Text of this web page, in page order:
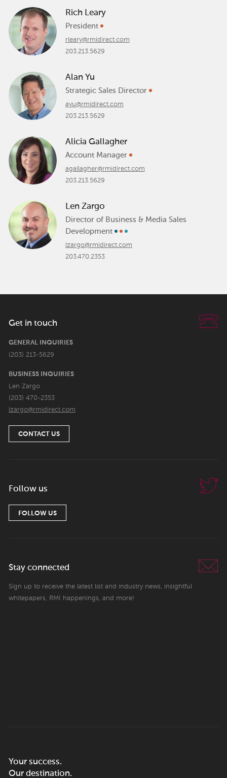
Rich Leary
President
rleary@rmidirect.com
203.213.5629
Alan Yu
Strategic Sales Director
ayu@rmidirect.com
203.213.5629
Alicia Gallagher
Account Manager
agallagher@rmidirect.com
203.213.5629
Len Zargo
Director of Business & Media Sales
Development
lzargo@rmidirect.com
203.470.2353
Get in touch
GENERAL INQUIRIES
(203) 213-5629
BUSINESS INQUIRIES
Len Zargo
(203) 470-2353
lzargo@rmidirect.com
CONTACT US
Follow us
FOLLOW US
Stay connected
Sign up to receive the latest list and industry news, insightful
whitepapers, RMI happenings, and more!
Your success.
Our destination.